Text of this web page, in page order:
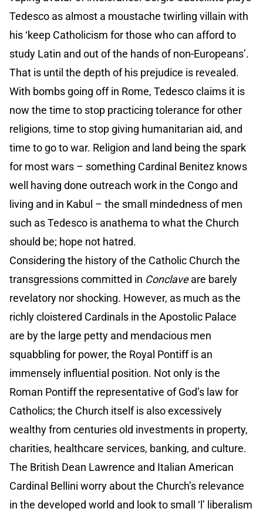
Tedesco as almost a moustache twirling villain with
his ‘keep Catholicism for those who can afford to
study Latin and out of the hands of non-Europeans’.
That is until the depth of his prejudice is revealed.
With bombs going off in Rome, Tedesco claims it is
now the time to stop practicing tolerance for other
religions, time to stop giving humanitarian aid, and
time to go to war. Religion and land being the spark
for most wars – something Cardinal Benitez knows
well having done outreach work in the Congo and
living and in Kabul – the small mindedness of men
such as Tedesco is anathema to what the Church
should be; hope not hatred.
Considering the history of the Catholic Church the
transgressions committed in Conclaveare barely
revelatory nor shocking. However, as much as the
richly cloistered Cardinals in the Apostolic Palace
are by the large petty and mendacious men
squabbling for power, the Royal Pontiff is an
immensely influential position. Not only is the
Roman Pontiff the representative of God’s law for
Catholics; the Church itself is also excessively
wealthy from centuries old investments in property,
charities, healthcare services, banking, and culture.
The British Dean Lawrence and Italian American
Cardinal Bellini worry about the Church’s relevance
in the developed world and look to small ‘l’ liberalism